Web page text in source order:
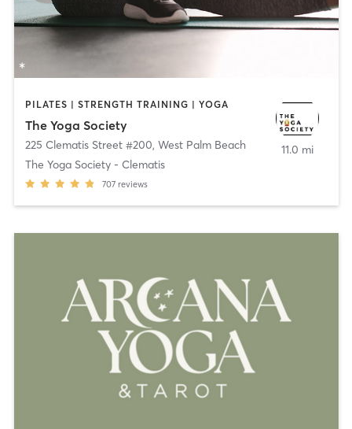
PILATES | STRENGTH TRAINING | YOGA
The Yoga Society
225 Clematis Street #200, West Palm Beach
The Yoga Society - Clematis
707 reviews
11.0 mi